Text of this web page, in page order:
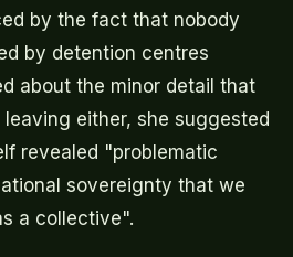
by the fact that nobody
by detention centres
about the minor detail that
either, she suggested
revealed "problematic
sovereignty that we
a collective".